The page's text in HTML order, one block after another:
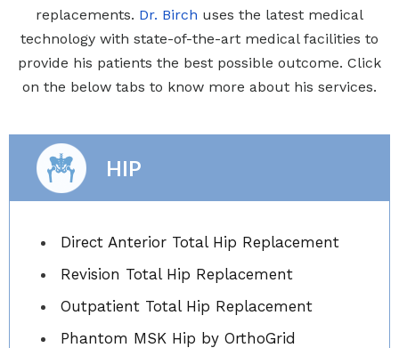
replacements. Dr. Birch uses the latest medical
technology with state-of-the-art medical facilities to
provide his patients the best possible outcome. Click
on the below tabs to know more about his services.
HIP
Direct Anterior Total Hip Replacement
Revision Total Hip Replacement
Outpatient Total Hip Replacement
Phantom MSK Hip by OrthoGrid